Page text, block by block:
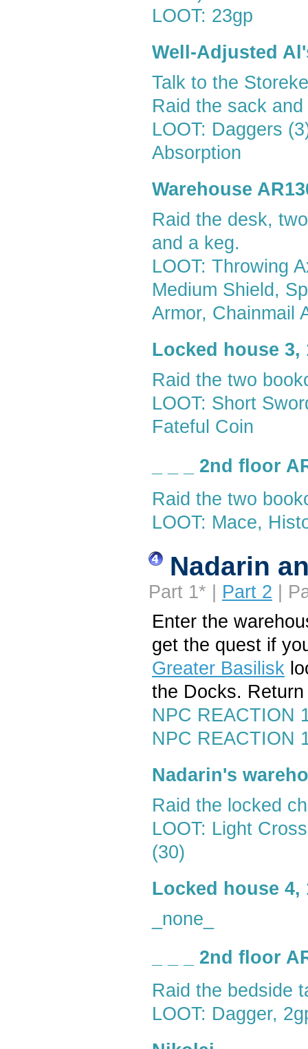
LOOT: 23gp
Well-Adjusted
Talk to the
Raid the sack
LOOT: Daggers
Absorption
Warehouse
Raid the desk,
and a keg.
LOOT: Throwing
Medium Shield,
Armor, Chainmail
Locked house 3,
Raid the two
LOOT: Short
Fateful Coin
_ _ _ 2nd floor
Raid the two
LOOT: Mace,
Nadarin
Part 1* | Part 2 |
Enter the
get the quest if
Greater Basilisk
the Docks.
NPC REACTION
NPC REACTION
Nadarin's
Raid the locked
LOOT: Light
(30)
Locked house 4,
_none_
_ _ _ 2nd floor
Raid the bedside
LOOT: Dagger,